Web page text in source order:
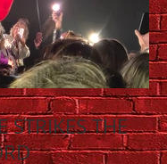
STRIKES THE